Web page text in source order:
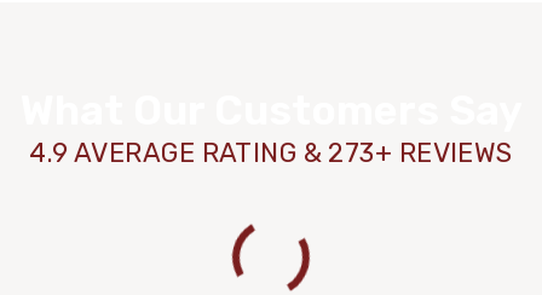
4.9 AVERAGE RATING & 273+ REVIEWS